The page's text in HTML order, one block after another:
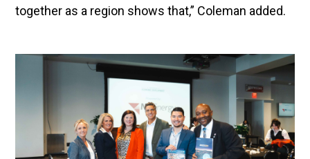
together as a region shows that,” Coleman added.